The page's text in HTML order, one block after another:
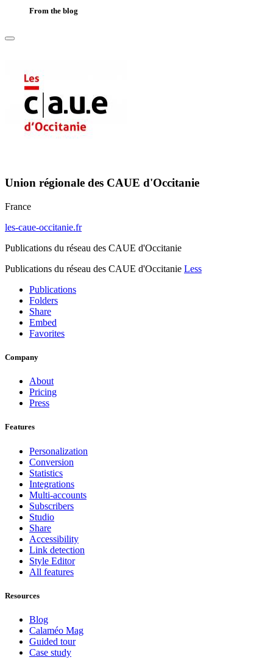
From the blog
Union régionale des CAUE d'Occitanie
France
les-caue-occitanie.fr
Publications du réseau des CAUE d'Occitanie
Publications du réseau des CAUE d'Occitanie Less
Publications
Folders
Share
Embed
Favorites
Company
About
Pricing
Press
Features
Personalization
Conversion
Statistics
Integrations
Multi-accounts
Subscribers
Studio
Share
Accessibility
Link detection
Style Editor
All features
Resources
Blog
Calaméo Mag
Guided tour
Case study